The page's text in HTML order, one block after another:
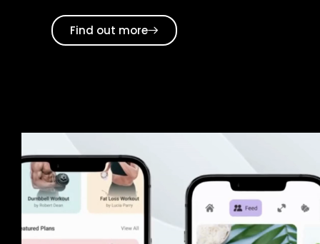
Find out more